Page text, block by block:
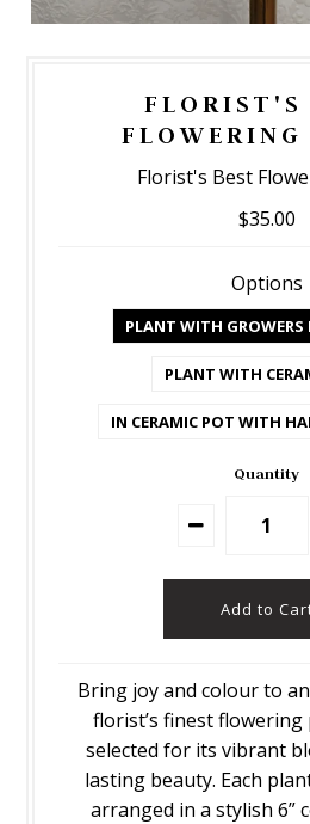
FLORIST'S
FLOWERING
Florist's Best
$35.00
Options
PLANT WITH GROWERS
PLANT WITH
IN CERAMIC POT WITH
Quantity
Bring joy and colour to
florist’s finest
selected for its vibrant
lasting beauty. Each
arranged in a stylish 6”